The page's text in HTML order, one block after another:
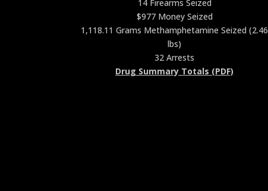
14 Firearms Seized
$977 Money Seized
1,118.11 Grams Methamphetamine Seized (2.46
lbs)
32 Arrests
Drug Summary Totals (PDF)